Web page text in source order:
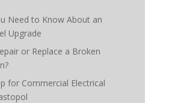
Need to Know About an
Upgrade
or Replace a Broken
for Commercial Electrical